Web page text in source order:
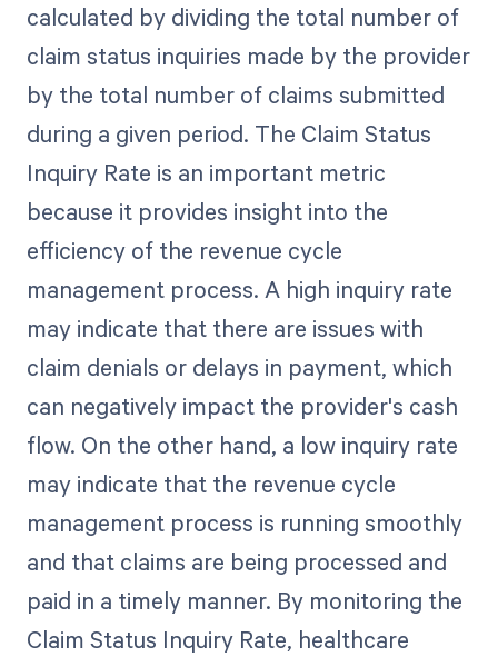
calculated by dividing the total number of
claim status inquiries made by the provider
by the total number of claims submitted
during a given period. The Claim Status
Inquiry Rate is an important metric
because it provides insight into the
efficiency of the revenue cycle
management process. A high inquiry rate
may indicate that there are issues with
claim denials or delays in payment, which
can negatively impact the provider's cash
flow. On the other hand, a low inquiry rate
may indicate that the revenue cycle
management process is running smoothly
and that claims are being processed and
paid in a timely manner. By monitoring the
Claim Status Inquiry Rate, healthcare